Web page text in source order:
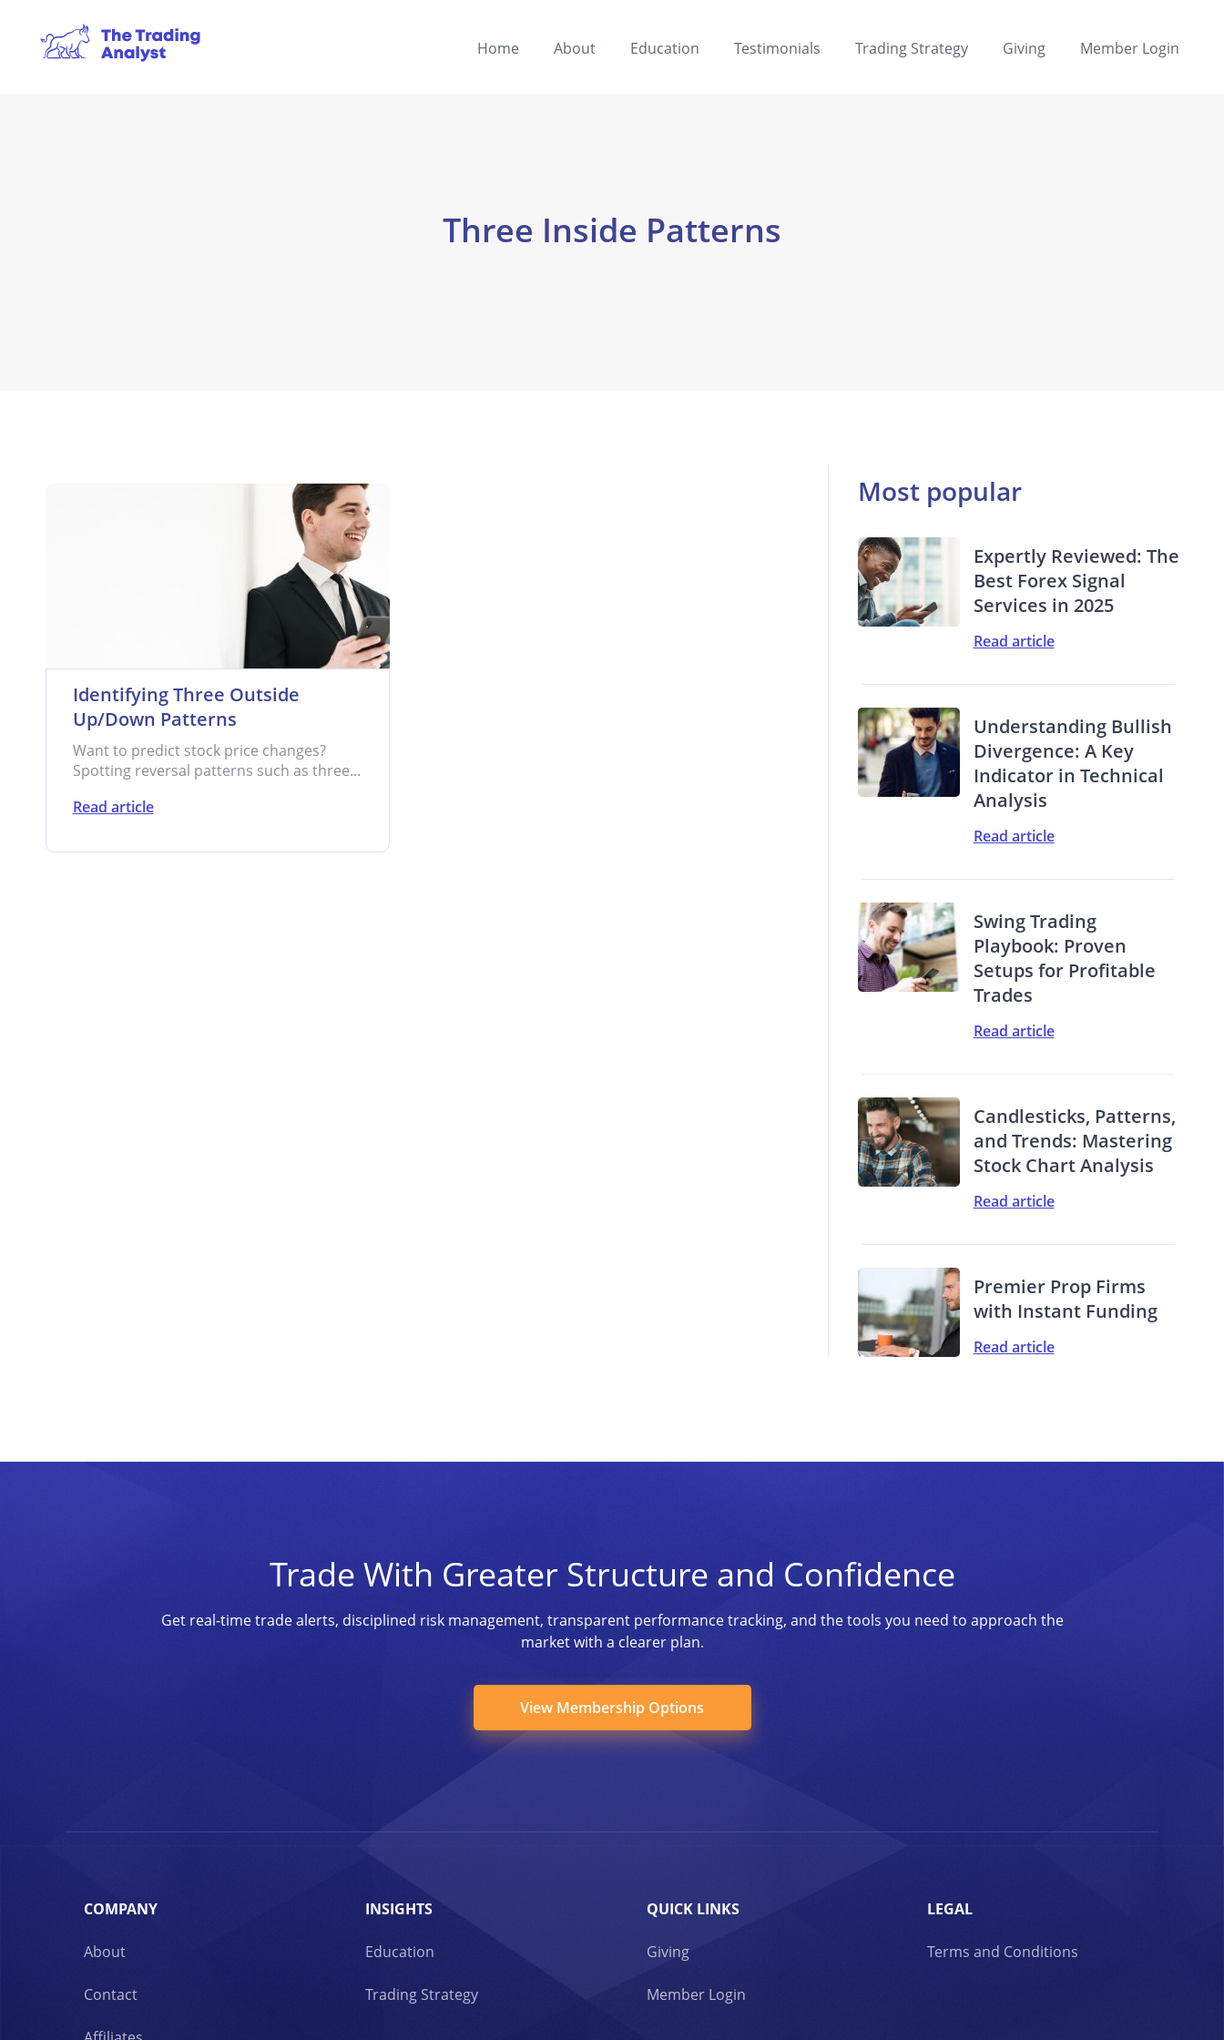
Home About Education Testimonials Trading Strategy Giving Member Login
Three Inside Patterns
Identifying Three Outside
Up/Down Patterns
Want to predict stock price changes?
Spotting reversal patterns such as three...
Read article
Most popular
Expertly Reviewed: The
Best Forex Signal
Services in 2025
Read article
Understanding Bullish
Divergence: A Key
Indicator in Technical
Analysis
Read article
Swing Trading
Playbook: Proven
Setups for Profitable
Trades
Read article
Candlesticks, Patterns,
and Trends: Mastering
Stock Chart Analysis
Read article
Premier Prop Firms
with Instant Funding
Read article
Trade With Greater Structure and Confidence
Get real-time trade alerts, disciplined risk management, transparent performance tracking, and the tools you need to approach the
market with a clearer plan.
View Membership Options
COMPANY
About
Contact
INSIGHTS
Education
Trading Strategy
QUICK LINKS
Giving
Member Login
LEGAL
Terms and Conditions